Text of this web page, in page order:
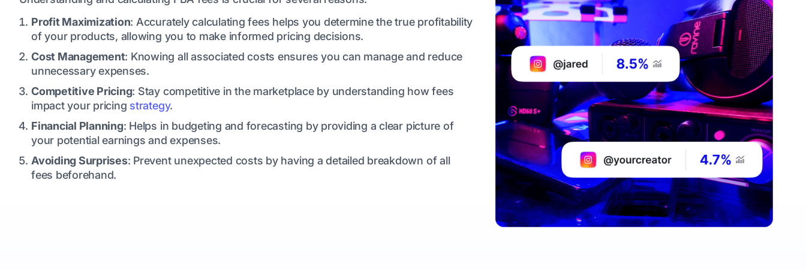
Profit Maximization: Accurately calculating fees helps you determine the true profitability
of your products, allowing you to make informed pricing decisions.
Cost Management: Knowing all associated costs ensures you can manage and reduce
unnecessary expenses.
Competitive Pricing: Stay competitive in the marketplace by understanding how fees
impact your pricing strategy.
Financial Planning: Helps in budgeting and forecasting by providing a clear picture of
your potential earnings and expenses.
Avoiding Surprises: Prevent unexpected costs by having a detailed breakdown of all
fees beforehand.